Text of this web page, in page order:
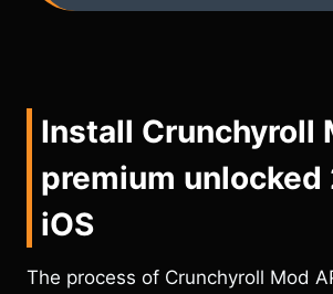
Install Crunchyroll
premium unlocked
iOS
The process of Crunchyroll Mod